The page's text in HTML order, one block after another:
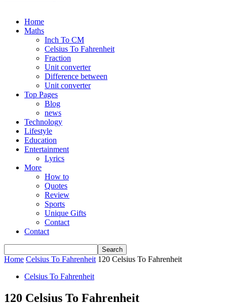
Home
Maths
Inch To CM
Celsius To Fahrenheit
Fraction
Unit converter
Difference between
Unit converter
Top Pages
Blog
news
Technology
Lifestyle
Education
Entertainment
Lyrics
More
How to
Quotes
Review
Sports
Unique Gifts
Contact
Contact
Home Celsius To Fahrenheit 120 Celsius To Fahrenheit
Celsius To Fahrenheit
120 Celsius To Fahrenheit